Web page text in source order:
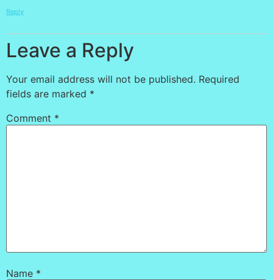
Reply
Leave a Reply
Your email address will not be published. Required
fields are marked *
Comment *
Name *